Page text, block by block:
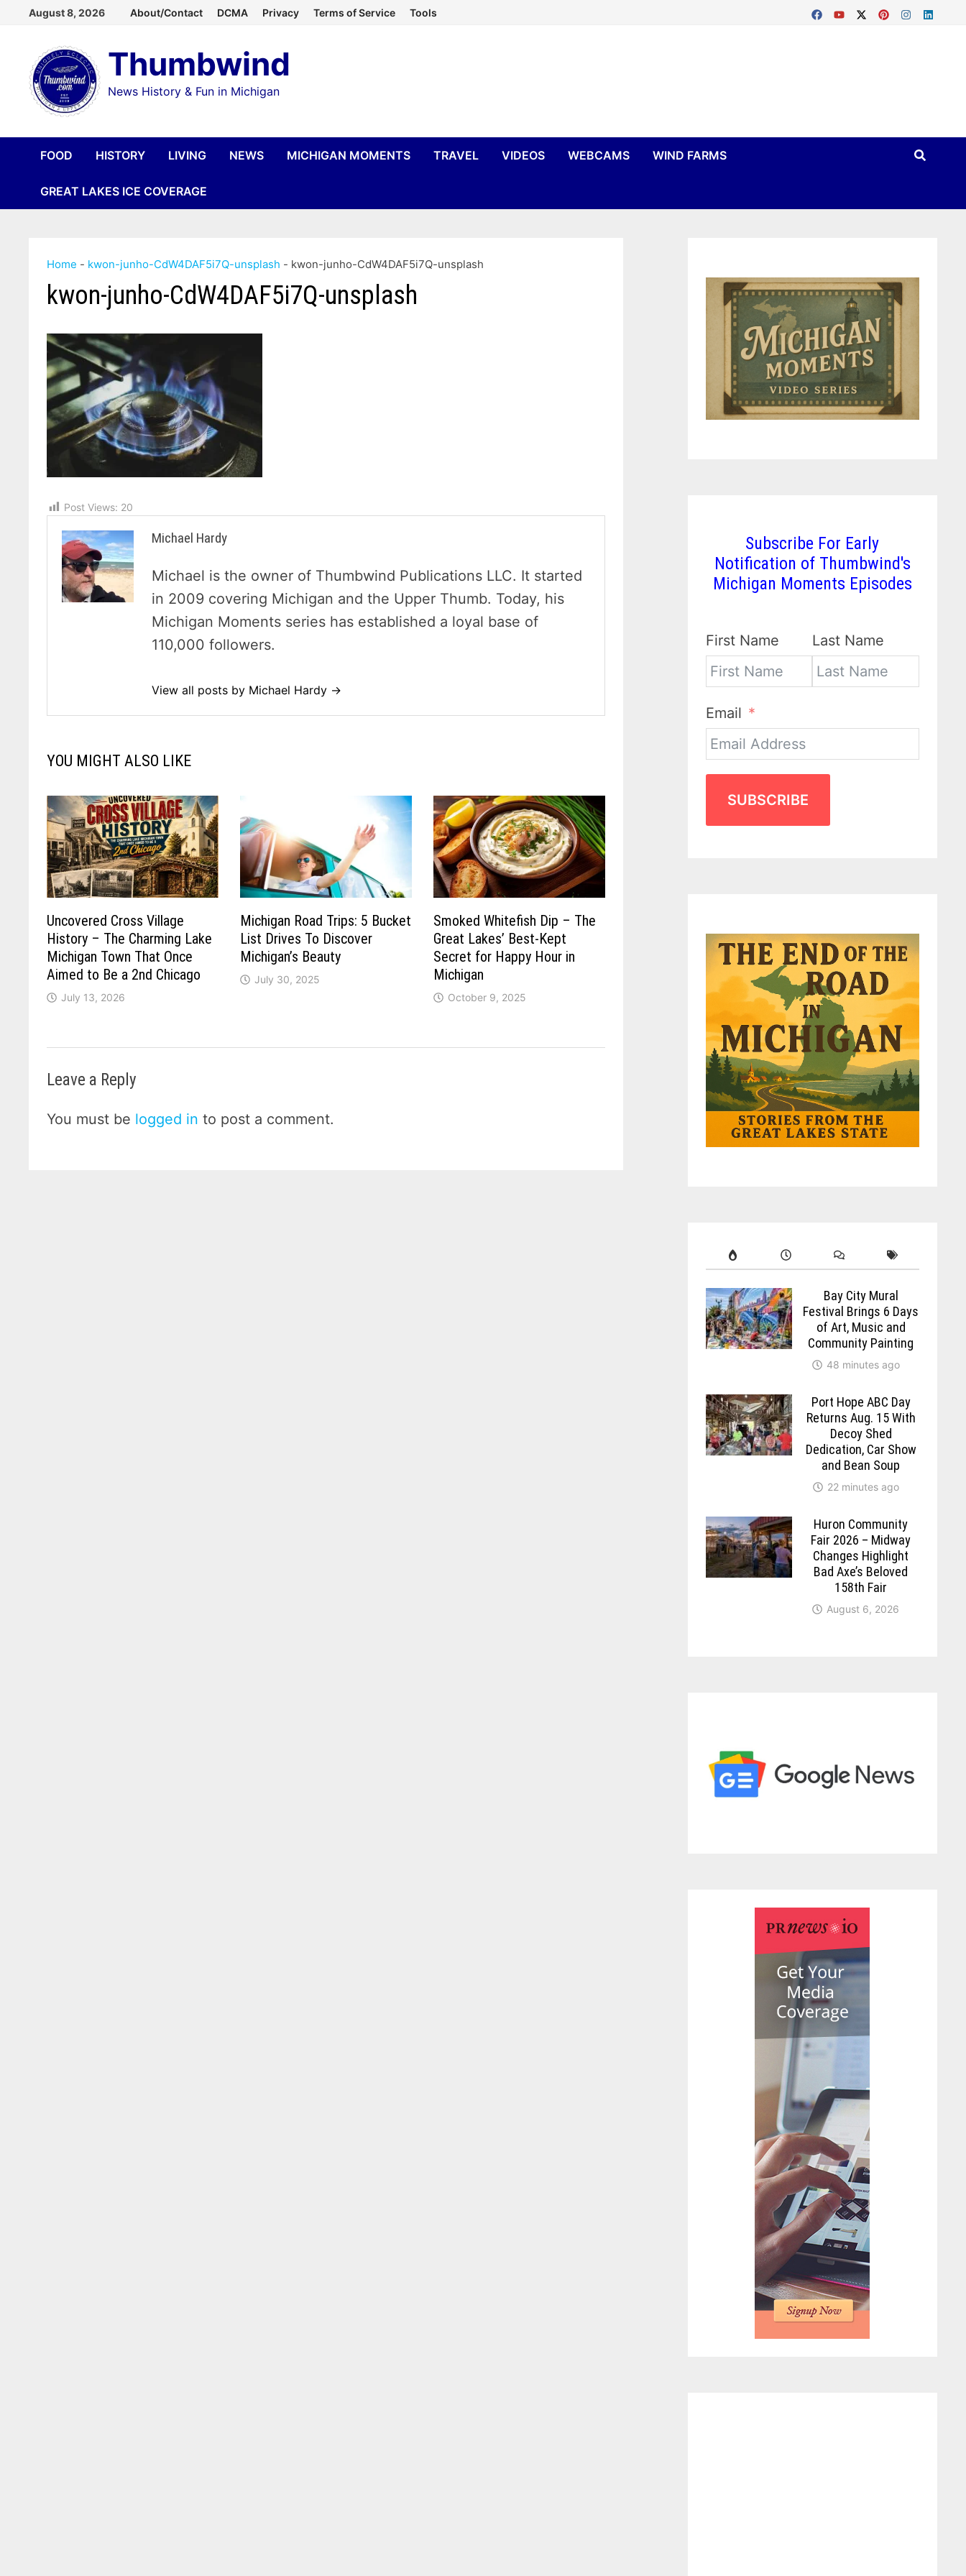
content
August 8, 2026 About/Contact DCMA Privacy Terms of Service Tools
Thumbwind
News History & Fun in Michigan
FOOD HISTORY LIVING NEWS MICHIGAN MOMENTS TRAVEL VIDEOS WEBCAMS WIND FARMS
GREAT LAKES ICE COVERAGE
Home - kwon-junho-CdW4DAF5i7Q-unsplash - kwon-junho-CdW4DAF5i7Q-unsplash
kwon-junho-CdW4DAF5i7Q-unsplash
Post Views: 20
Michael Hardy
Michael is the owner of Thumbwind Publications LLC. It started
in 2009 covering Michigan and the Upper Thumb. Today, his
Michigan Moments series has established a loyal base of
110,000 followers.
View all posts by Michael Hardy →
YOU MIGHT ALSO LIKE
Uncovered Cross Village
History – The Charming Lake
Michigan Town That Once
Aimed to Be a 2nd Chicago
July 13, 2026
Michigan Road Trips: 5 Bucket
List Drives To Discover
Michigan’s Beauty
July 30, 2025
Smoked Whitefish Dip – The
Great Lakes’ Best-Kept
Secret for Happy Hour in
Michigan
October 9, 2025
Leave a Reply
You must be logged in to post a comment.
Subscribe For Early
Notification of Thumbwind's
Michigan Moments Episodes
First Name Last Name
Email
SUBSCRIBE
Bay City Mural
Festival Brings 6 Days
of Art, Music and
Community Painting
48 minutes ago
Port Hope ABC Day
Returns Aug. 15 With
Decoy Shed
Dedication, Car Show
and Bean Soup
22 minutes ago
Huron Community
Fair 2026 – Midway
Changes Highlight
Bad Axe’s Beloved
158th Fair
August 6, 2026